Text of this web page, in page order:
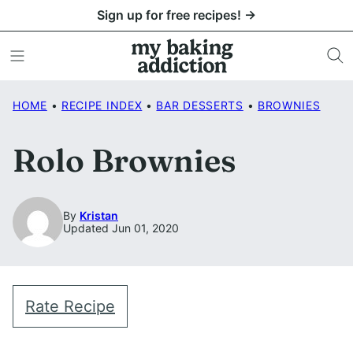
to
content
Sign up for free recipes! →
HOME • RECIPE INDEX • BAR DESSERTS • BROWNIES
Rolo Brownies
By Kristan
Updated Jun 01, 2020
Rate Recipe